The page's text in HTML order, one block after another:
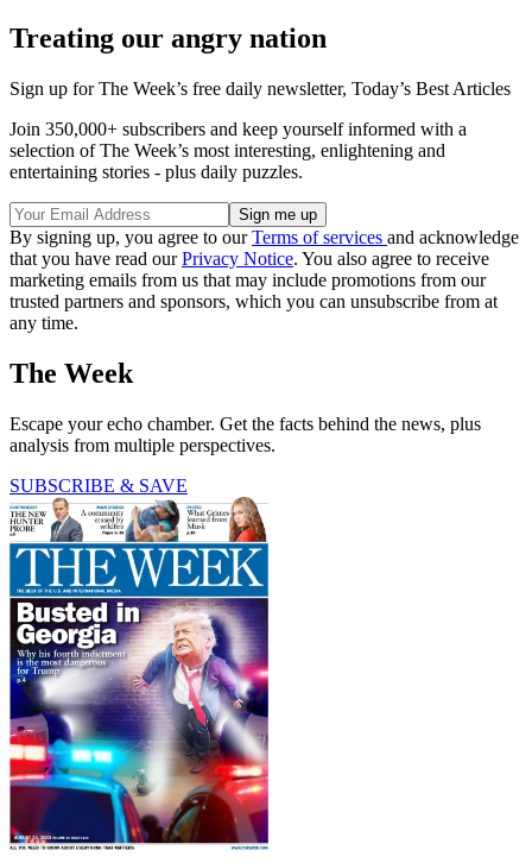
Treating our angry nation
Sign up for The Week’s free daily newsletter, Today’s Best Articles
Join 350,000+ subscribers and keep yourself informed with a
selection of The Week’s most interesting, enlightening and
entertaining stories - plus daily puzzles.
By signing up, you agree to ourTerms of services and acknowledge
that you have read ourPrivacy Notice. You also agree to receive
marketing emails from us that may include promotions from our
trusted partners and sponsors, which you can unsubscribe from at
any time.
The Week
Escape your echo chamber. Get the facts behind the news, plus
analysis from multiple perspectives.
SUBSCRIBE & SAVE